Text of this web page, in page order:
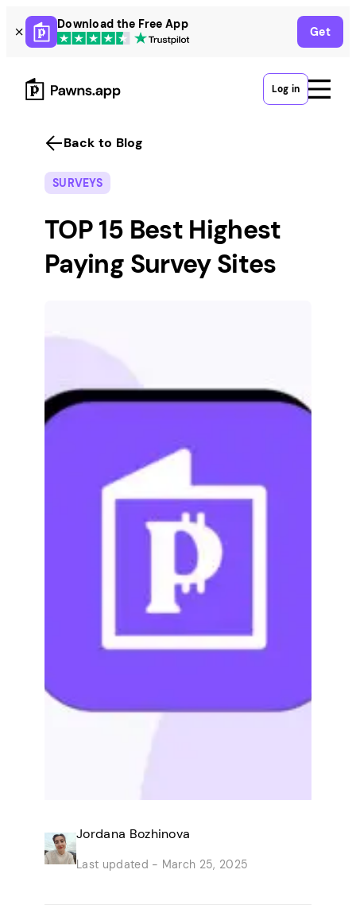
Skip
to
content
Download the Free App
Get
Log in
Back to Blog
SURVEYS
TOP 15 Best Highest
Paying Survey Sites
Jordana Bozhinova
Last updated - March 25, 2025